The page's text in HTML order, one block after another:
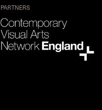
PARTNERS